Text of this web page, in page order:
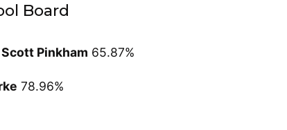
Board
Scott Pinkham 65.87%
78.96%